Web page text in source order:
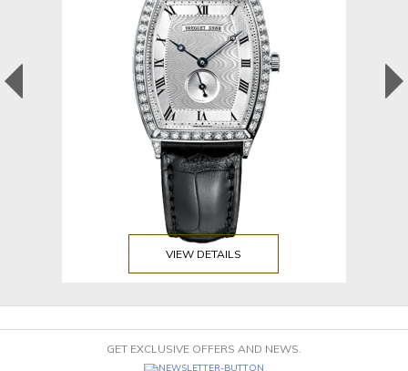
VIEW DETAILS
GET EXCLUSIVE OFFERS AND NEWS.